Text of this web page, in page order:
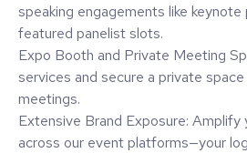
speaking engagements like
featured panelist slots.
Expo Booth and Private Meeting
services and secure a private
meetings.
Extensive Brand Exposure: Amplify
across our event platforms—your